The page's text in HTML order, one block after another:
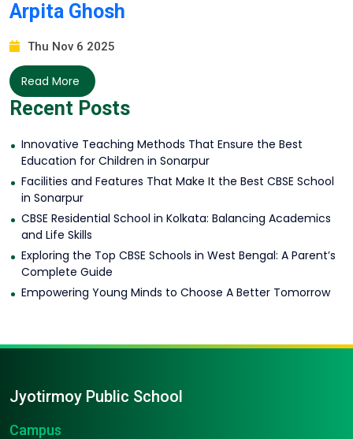
Arpita Ghosh
Thu Nov 6 2025
Read More
Recent Posts
Innovative Teaching Methods That Ensure the Best
Education for Children in Sonarpur
Facilities and Features That Make It the Best CBSE School
in Sonarpur
CBSE Residential School in Kolkata: Balancing Academics
and Life Skills
Exploring the Top CBSE Schools in West Bengal: A Parent’s
Complete Guide
Empowering Young Minds to Choose A Better Tomorrow
Jyotirmoy Public School
Campus